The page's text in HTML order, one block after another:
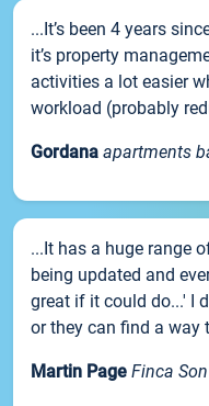
...It’s been 4 years
it’s property
activities a lot easier
workload (probably
Gordana apartments
...It has a huge range
being updated and
great if it could do...' I
or they can find a way
Martin Page Finca